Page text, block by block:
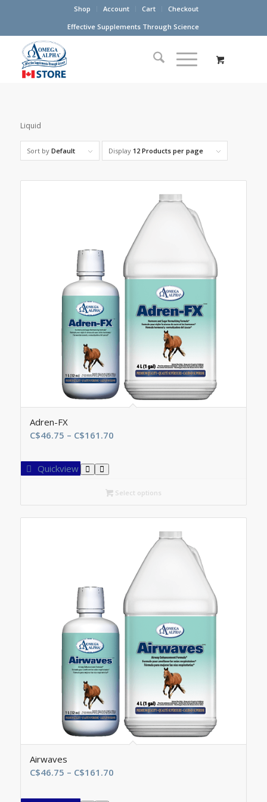
Shop Account Cart
Checkout
Effective Supplements Through Science
Liquid
Sort by Default Display 12 Products per page
Adren-FX
C$46.75 – C$161.70Price
C$161.70
Quickview
Select options
Airwaves
C$46.75 – C$161.70Price